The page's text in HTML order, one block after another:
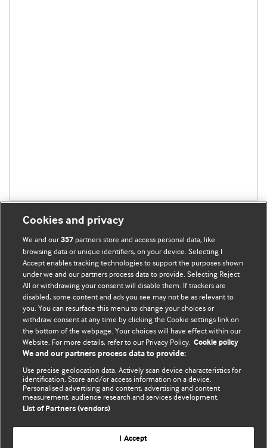
BMJ Blogs
Comment and Opinion | Open Debate
The views and opinions expressed on this site are solely
those of the original authors. They do not necessarily
represent the views of BMJ and should not be used to
and conditions.
All BMJ blog posts are posted under a CC-BY-NC licence
BMJ Journals
Cookies and privacy
We and our357 partners store and access personal data, like
browsing data or unique identifiers, on your device. Selecting I
Accept enables tracking technologies to support the purposes shown
under we and our partners process data to provide. Selecting Reject
All or withdrawing your consent will disable them. If trackers are
disabled, some content and ads you see may not be as relevant to
you. You can resurface this menu to change your choices or
withdraw consent at any time by clicking the Cookie settings link on
the bottom of the webpage. Your choices will have effect within our
Website. For more details, refer to our Privacy Policy. Cookie policy
We and our partners process data to provide:
Use precise geolocation data. Actively scan device characteristics for
identification. Store and/or access information on a device.
Personalised advertising and content, advertising and content
measurement, audience research and services development.
List of Partners (vendors)
I Accept